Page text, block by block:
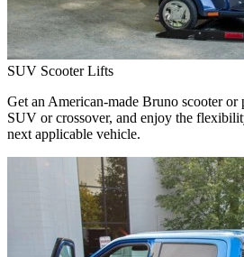
SUV Scooter Lifts
Get an American-made Bruno scooter
SUV or crossover, and enjoy the
next applicable vehicle.